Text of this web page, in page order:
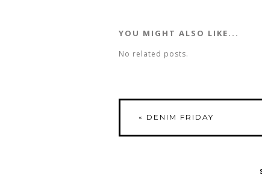
YOU MIGHT ALSO LIKE...
No related posts.
« DENIM FRIDAY